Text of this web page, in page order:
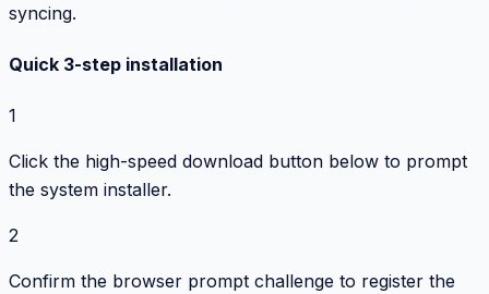
syncing.
Quick 3-step installation
1
Click the high-speed download button below to prompt
the system installer.
2
Confirm the browser prompt challenge to register the